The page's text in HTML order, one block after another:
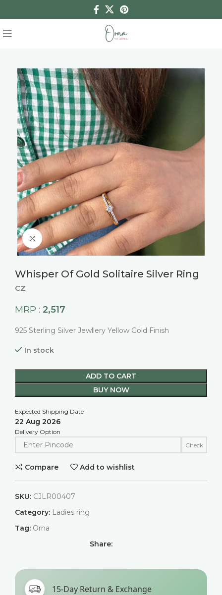
Click to enlarge
Whisper Of Gold Solitaire Silver Ring
CZ
MRP : 2,517
925 Sterling Silver Jewllery Yellow Gold Finish
In stock
ADD TO CART
BUY NOW
Expected Shipping Date
22 Aug 2026
Delivery Option
Check
Compare Add to wishlist
SKU: CJLR00407
Category: Ladies ring
Tag: Orna
Share:
15-Day Return & Exchange